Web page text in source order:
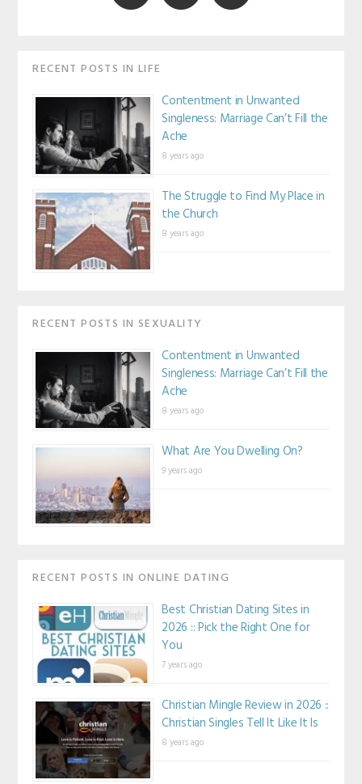
RECENT POSTS IN LIFE
Contentment in Unwanted
Singleness: Marriage Can’t Fill the
Ache
8 years ago
The Struggle to Find My Place in
the Church
8 years ago
RECENT POSTS IN SEXUALITY
Contentment in Unwanted
Singleness: Marriage Can’t Fill the
Ache
8 years ago
What Are You Dwelling On?
9 years ago
RECENT POSTS IN ONLINE DATING
Best Christian Dating Sites in
2026 :: Pick the Right One for
You
7 years ago
Christian Mingle Review in 2026 ::
Christian Singles Tell It Like It Is
8 years ago